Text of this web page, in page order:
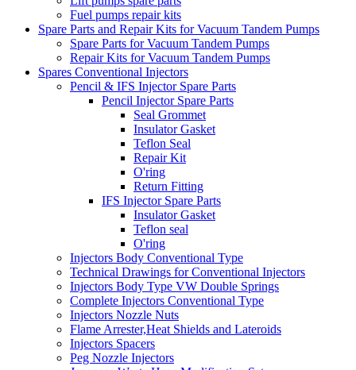
Fuel pumps repair kits
Spare Parts and Repair Kits for Vacuum Tandem Pumps
Spare Parts for Vacuum Tandem Pumps
Repair Kits for Vacuum Tandem Pumps
Spares Conventional Injectors
Pencil & IFS Injector Spare Parts
Pencil Injector Spare Parts
Seal Grommet
Insulator Gasket
Teflon Seal
Repair Kit
O'ring
Return Fitting
IFS Injector Spare Parts
Insulator Gasket
Teflon seal
O'ring
Injectors Body Conventional Type
Technical Drawings for Conventional Injectors
Injectors Body Type VW Double Springs
Complete Injectors Conventional Type
Injectors Nozzle Nuts
Flame Arrester,Heat Shields and Lateroids
Injectors Spacers
Peg Nozzle Injectors